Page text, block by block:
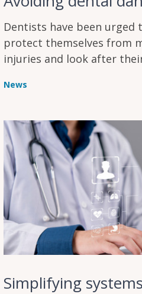
Dentists have been urged
protect themselves from
injuries and look after
News
Simplifying systems